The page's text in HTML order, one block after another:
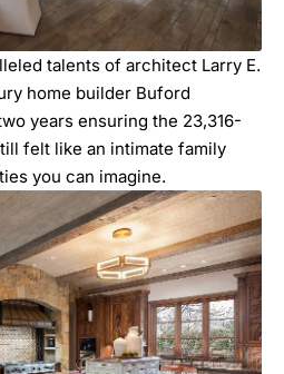
talents of architect Larry E.
home builder Buford
years ensuring the 23,316-
felt like an intimate family
you can imagine.